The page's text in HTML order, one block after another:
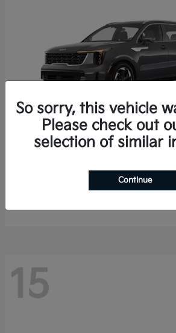
$35,936
Finance starting at $536/Month
15
So sorry, this vehicle
Please check out
selection of similar
Continue